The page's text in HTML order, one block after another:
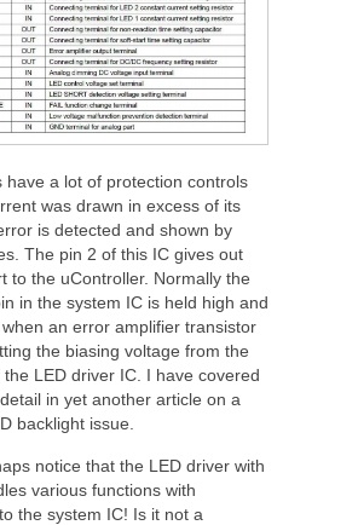
have a lot of protection controls
was drawn in excess of its
is detected and shown by
The pin 2 of this IC gives out
to the uController. Normally the
in the system IC is held high and
an error amplifier transistor
the biasing voltage from the
LED driver IC. I have covered
in yet another article on a
backlight issue.
notice that the LED driver with
various functions with
the system IC! Is it not a